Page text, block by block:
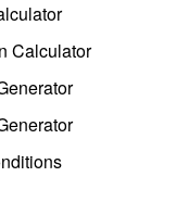
Calculator